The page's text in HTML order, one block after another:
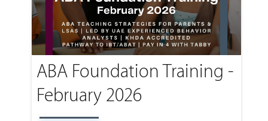
ABA Foundation Training -
February 2026